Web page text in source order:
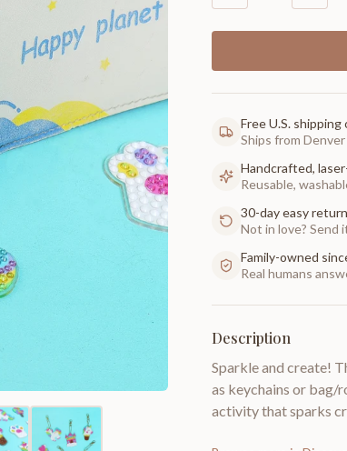
Free U.S. shipping
Ships from
Handcrafted,
Reusable,
30-day easy
Not in love? Send
Family-owned
Real humans
Description
Sparkle and create!
as keychains or bag/
activity that sparks